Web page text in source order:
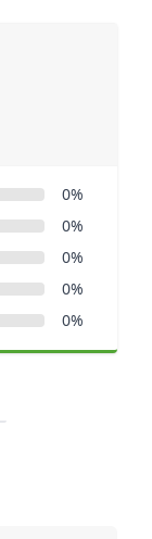
0%
0%
0%
0%
0%